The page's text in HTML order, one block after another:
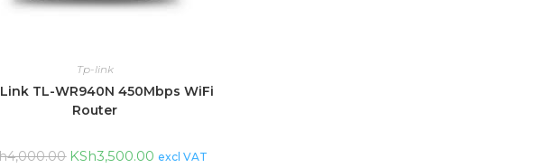
Tp-link
TL-WR940N 450Mbps WiFi
Router
4,000.00 KSh3,500.00 excl VAT